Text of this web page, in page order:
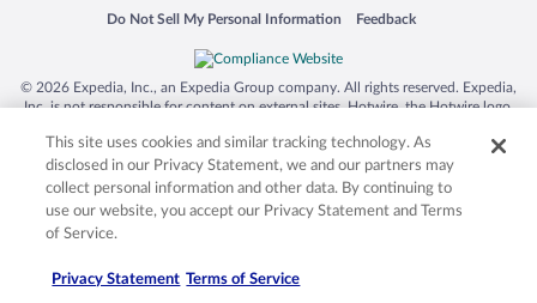
Do Not Sell My Personal Information
Opens in a new window Feedback
Opens in a new window
© 2026 Expedia, Inc., an Expedia Group company. All rights reserved. Expedia,
Inc. is not responsible for content on external sites. Hotwire, the Hotwire logo,
trademarks of Expedia, Inc. in the US and/or other countries. Other logos or
product and company names mentioned herein may be the property of their
respective owners. CST 2029030-50.
This site uses cookies and similar tracking technology. As
disclosed in our Privacy Statement, we and our partners may
collect personal information and other data. By continuing to
use our website, you accept our Privacy Statement and Terms
of Service.
Privacy Statement Terms of Service